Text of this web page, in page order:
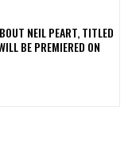
NEIL PEART, TITLED
BE PREMIERED ON